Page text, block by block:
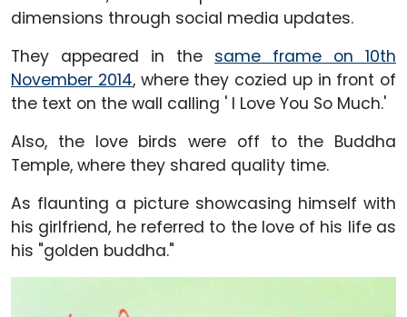
dimensions through social media updates.
They appeared in the same frame on 10th
November 2014, where they cozied up in front of
the text on the wall calling ' I Love You So Much.'
Also, the love birds were off to the Buddha
Temple, where they shared quality time.
As flaunting a picture showcasing himself with
his girlfriend, he referred to the love of his life as
his "golden buddha."